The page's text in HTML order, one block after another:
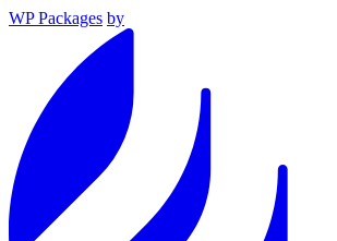
WP Packages by